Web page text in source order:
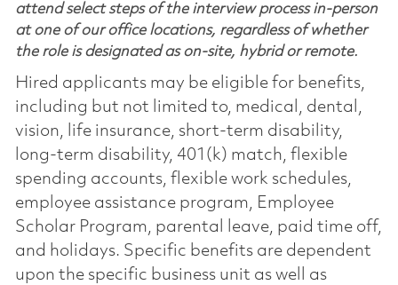
attend select steps of the interview process in-person
at one of our office locations, regardless of whether
the role is designated as on-site, hybrid or remote.
Hired applicants may be eligible for benefits,
including but not limited to, medical, dental,
vision, life insurance, short-term disability,
long-term disability, 401(k) match, flexible
spending accounts, flexible work schedules,
employee assistance program, Employee
Scholar Program, parental leave, paid time off,
and holidays. Specific benefits are dependent
upon the specific business unit as well as